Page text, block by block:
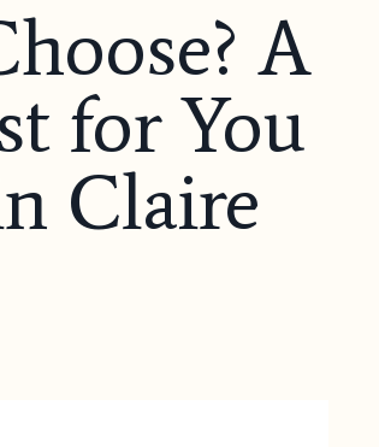
A
for You
Claire